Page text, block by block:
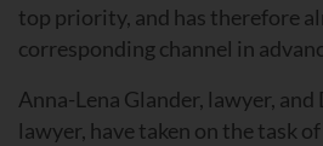
top priority, and has therefore
corresponding channel in
Anna-Lena Glander, lawyer,
lawyer, have taken on the task